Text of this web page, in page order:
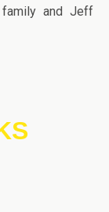
family and Jeff